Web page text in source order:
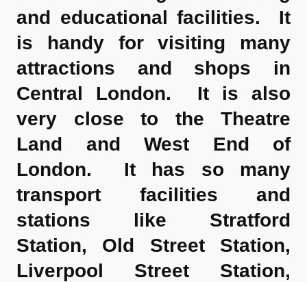
and educational facilities. It
is handy for visiting many
attractions and shops in
Central London. It is also
very close to the Theatre
Land and West End of
London. It has so many
transport facilities and
stations like Stratford
Station, Old Street Station,
Liverpool Street Station,